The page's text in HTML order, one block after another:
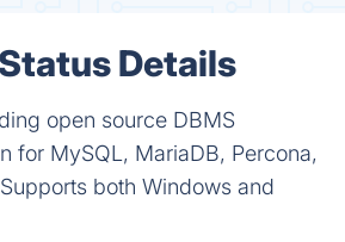
Details
open source DBMS
for MySQL, MariaDB, Percona,
both Windows and